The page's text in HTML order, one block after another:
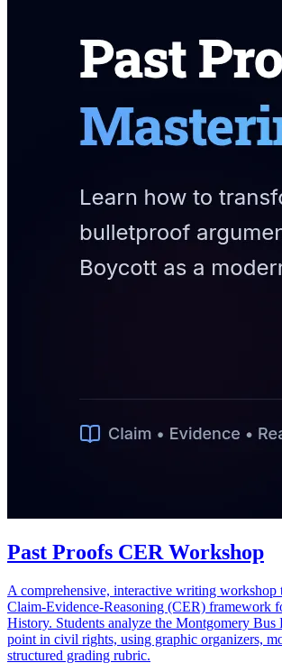
Past Proofs CER Workshop
A comprehensive, interactive writing workshop
Claim-Evidence-Reasoning (CER) framework
History. Students analyze the Montgomery Bus
point in civil rights, using graphic organizers,
structured grading rubric.